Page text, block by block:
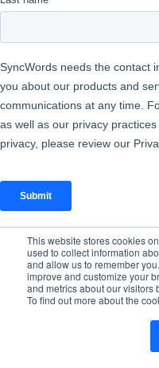
This website stores cookies
used to collect information
and allow us to remember
improve and customize your
and metrics about our visitors
To find out more about the